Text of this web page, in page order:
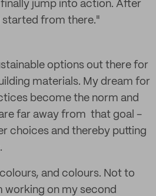
jump into action. After
started from there."
options out there for
materials. My dream for
become the norm and
are far away from that goal -
choices and thereby putting
and colours. Not to
working on my second